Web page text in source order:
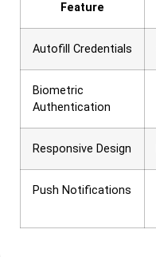
Feature
Autofill Credentials
Biometric
Authentication
Responsive Design
Push Notifications